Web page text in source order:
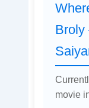
Broly
movie